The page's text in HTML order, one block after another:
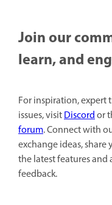
Join our
learn, and
For inspiration, expert
issues, visitDiscordor
forum. Connect with
exchange ideas,
the latest features
feedback.